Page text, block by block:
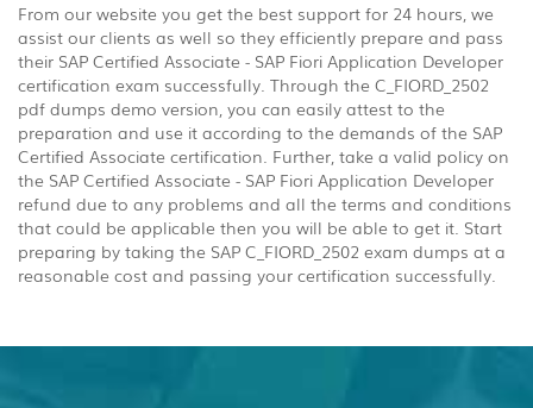
From our website you get the best support for 24 hours, we
assist our clients as well so they efficiently prepare and pass
their SAP Certified Associate - SAP Fiori Application Developer
certification exam successfully. Through the C_FIORD_2502
pdf dumps demo version, you can easily attest to the
preparation and use it according to the demands of the SAP
Certified Associate certification. Further, take a valid policy on
the SAP Certified Associate - SAP Fiori Application Developer
refund due to any problems and all the terms and conditions
that could be applicable then you will be able to get it. Start
preparing by taking the SAP C_FIORD_2502 exam dumps at a
reasonable cost and passing your certification successfully.